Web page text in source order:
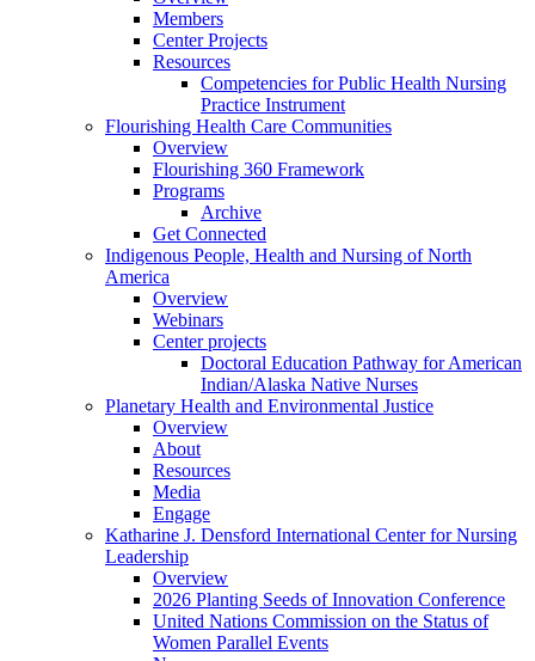
Members
Center Projects
Resources
Competencies for Public Health Nursing
Practice Instrument
Flourishing Health Care Communities
Overview
Flourishing 360 Framework
Programs
Archive
Get Connected
Indigenous People, Health and Nursing of North
America
Overview
Webinars
Center projects
Doctoral Education Pathway for American
Indian/Alaska Native Nurses
Planetary Health and Environmental Justice
Overview
About
Resources
Media
Engage
Katharine J. Densford International Center for Nursing
Leadership
Overview
2026 Planting Seeds of Innovation Conference
United Nations Commission on the Status of
Women Parallel Events